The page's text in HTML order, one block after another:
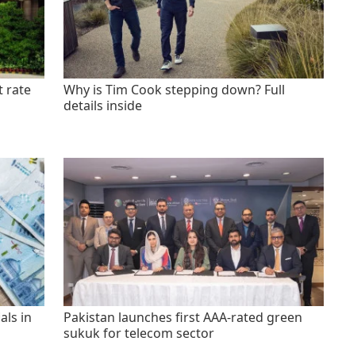
rate
Why is Tim Cook stepping down? Full
details inside
in
Pakistan launches first AAA-rated green
sukuk for telecom sector